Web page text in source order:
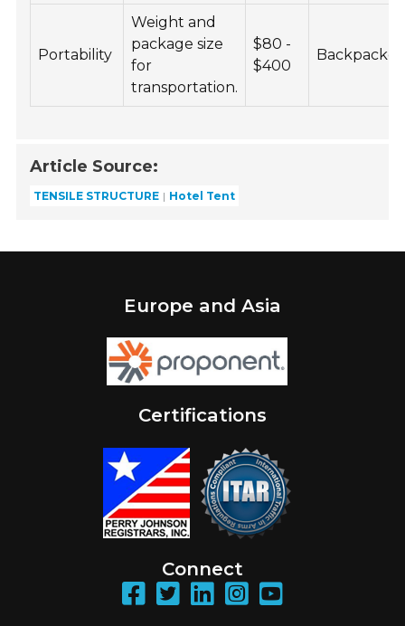
Portability
Weight and
package size
for
transportation.
$80 -
$400
Article Source:
TENSILE STRUCTURE Hotel Tent
Europe and Asia
Certifications
Connect